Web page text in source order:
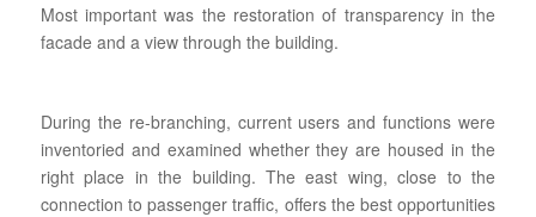
Most important was the restoration of transparency in the
facade and a view through the building.
During the re-branching, current users and functions were
inventoried and examined whether they are housed in the
right place in the building. The east wing, close to the
connection to passenger traffic, offers the best opportunities